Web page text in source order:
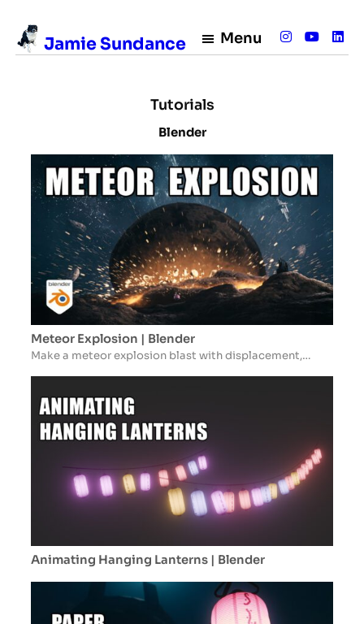
Jamie Sundance Menu
Tutorials
Blender
Meteor Explosion | Blender
Make a meteor explosion blast with displacement,
Animating Hanging Lanterns | Blender